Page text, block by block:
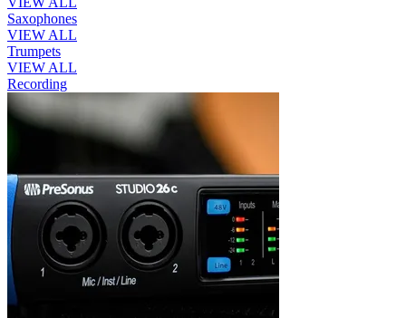
Saxophones
VIEW ALL
Trumpets
VIEW ALL
Recording